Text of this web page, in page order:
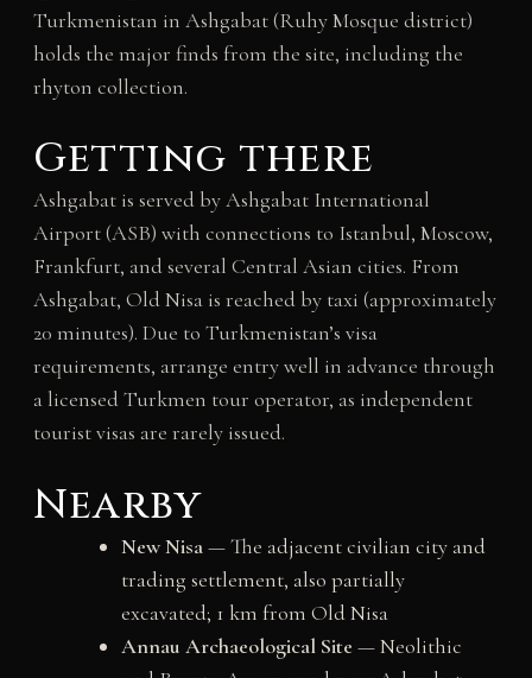
Turkmenistan in Ashgabat (Ruhy Mosque district)
holds the major finds from the site, including the
rhyton collection.
Getting there
Ashgabat is served by Ashgabat International
Airport (ASB) with connections to Istanbul, Moscow,
Frankfurt, and several Central Asian cities. From
Ashgabat, Old Nisa is reached by taxi (approximately
20 minutes). Due to Turkmenistan’s visa
requirements, arrange entry well in advance through
a licensed Turkmen tour operator, as independent
tourist visas are rarely issued.
Nearby
New Nisa— The adjacent civilian city and
trading settlement, also partially
excavated; 1 km from Old Nisa
Annau Archaeological Site — Neolithic